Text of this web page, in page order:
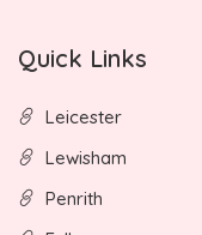
Quick Links
Leicester
Lewisham
Penrith